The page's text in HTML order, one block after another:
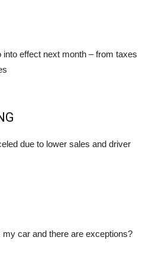
effect next month – from taxes
due to lower sales and driver
my car and there are exceptions?